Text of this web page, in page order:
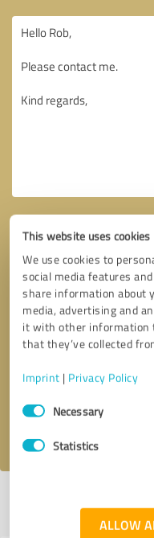
This website uses cookies
We use cookies to
social media features
share information about
media, advertising and
it with other information
that they’ve collected
Imprint | Privacy Policy
Consent
SelectionNecessary
Statistics
ALLOW
Callback request